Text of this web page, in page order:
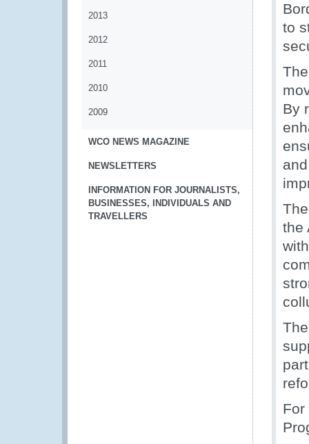
2013
2012
2011
2010
2009
WCO NEWS MAGAZINE
NEWSLETTERS
INFORMATION FOR JOURNALISTS,
BUSINESSES, INDIVIDUALS AND
TRAVELLERS
to
By
the
For